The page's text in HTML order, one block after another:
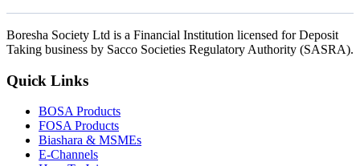
Boresha Society Ltd is a Financial Institution licensed for Deposit
Taking business by Sacco Societies Regulatory Authority (SASRA).
Quick Links
BOSA Products
FOSA Products
Biashara & MSMEs
E-Channels